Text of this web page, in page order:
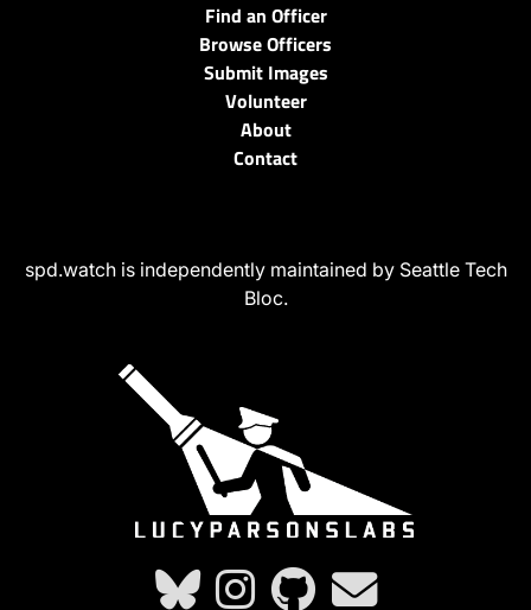
Find an Officer
Browse Officers
Submit Images
Volunteer
About
Contact
spd.watch is independently maintained by Seattle Tech
Bloc.